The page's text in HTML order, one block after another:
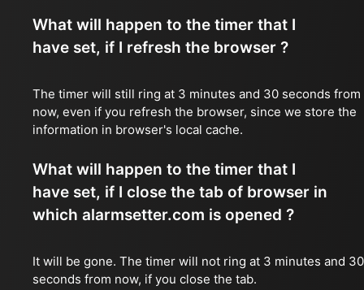
What will happen to the timer that I
have set, if I refresh the browser ?
The timer will still ring at 3 minutes and 30 seconds from
now, even if you refresh the browser, since we store the
information in browser's local cache.
What will happen to the timer that I
have set, if I close the tab of browser in
which alarmsetter.com is opened ?
It will be gone. The timer will not ring at 3 minutes and 30
seconds from now, if you close the tab.